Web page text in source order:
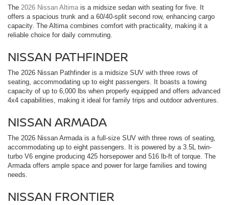
The 2026 Nissan Altima is a midsize sedan with seating for five. It
offers a spacious trunk and a 60/40-split second row, enhancing cargo
capacity. The Altima combines comfort with practicality, making it a
reliable choice for daily commuting.
NISSAN PATHFINDER
The 2026 Nissan Pathfinder is a midsize SUV with three rows of
seating, accommodating up to eight passengers. It boasts a towing
capacity of up to 6,000 lbs when properly equipped and offers advanced
4x4 capabilities, making it ideal for family trips and outdoor adventures.
NISSAN ARMADA
The 2026 Nissan Armada is a full-size SUV with three rows of seating,
accommodating up to eight passengers. It is powered by a 3.5L twin-
turbo V6 engine producing 425 horsepower and 516 lb-ft of torque. The
Armada offers ample space and power for large families and towing
needs.
NISSAN FRONTIER